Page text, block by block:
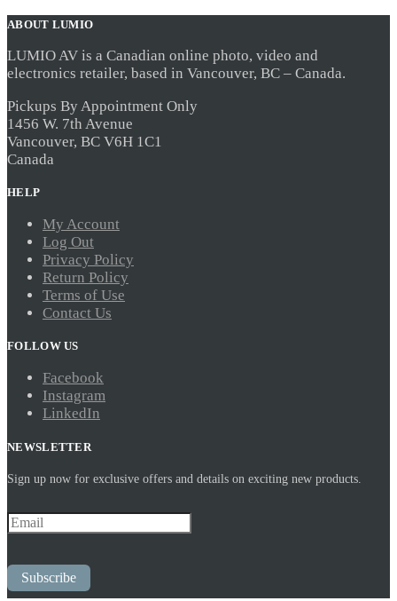
ABOUT LUMIO
LUMIO AV is a Canadian online photo, video and
electronics retailer, based in Vancouver, BC – Canada.
Pickups By Appointment Only
1456 W. 7th Avenue
Vancouver, BC V6H 1C1
Canada
HELP
My Account
Log Out
Privacy Policy
Return Policy
Terms of Use
Contact Us
FOLLOW US
Facebook
Instagram
LinkedIn
NEWSLETTER
Sign up now for exclusive offers and details on exciting new products.
Subscribe